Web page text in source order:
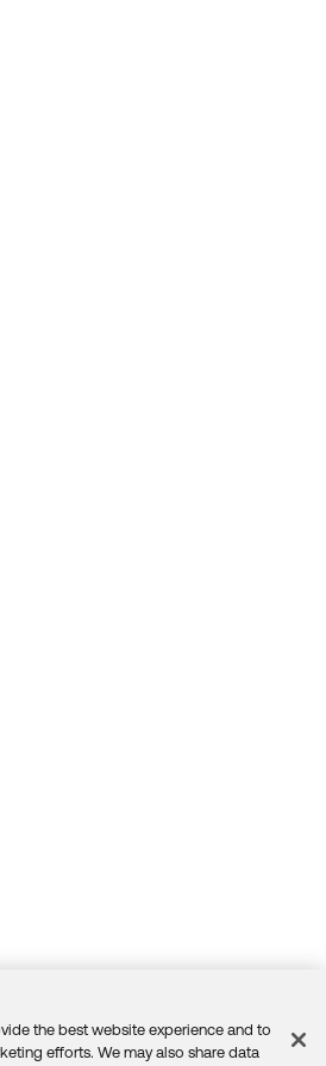
the best website experience and to
efforts. We may also share data